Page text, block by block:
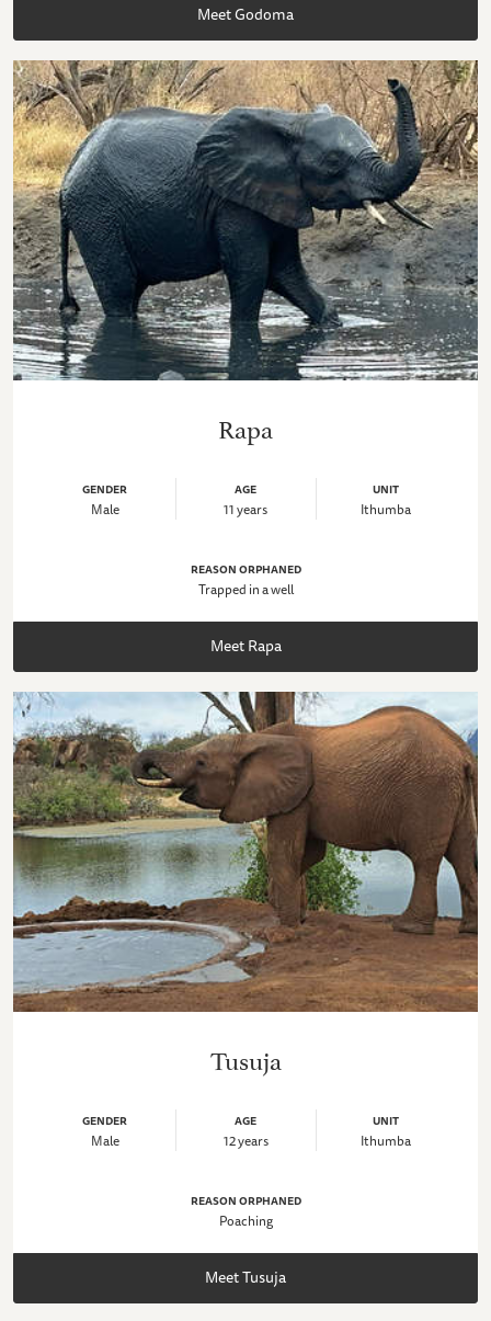
Meet Godoma
Rapa
GENDER
Male
AGE
11 years
UNIT
Ithumba
REASON ORPHANED
Trapped in a well
Meet Rapa
Tusuja
GENDER
Male
AGE
12 years
UNIT
Ithumba
REASON ORPHANED
Poaching
Meet Tusuja